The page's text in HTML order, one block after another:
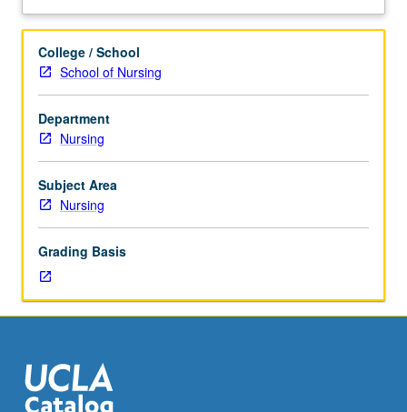
Develops
thinking
skills
of
DNP
students
in
evaluating
state
science
and
its
impact
advanced
nursing
practice
roles. Discussion of scientific theories and conceptual
scholarship in doctoral nursing practice. Theoretical
concepts and strategies that integrate practice inquiry into
throughout course. Emphasis placed on professional
writing competencies as related to scientific
underpinnings for DNP practice. Letter grading.
Description
College / School
School of Nursing
Department
Nursing
Subject Area
Nursing
Grading Basis